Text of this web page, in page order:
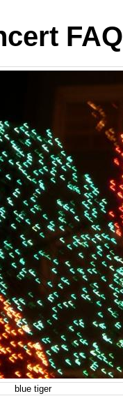
FAQ
blue tiger